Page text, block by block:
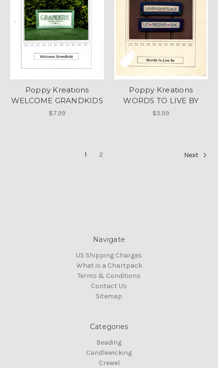
Poppy Kreations
WELCOME GRANDKIDS
$7.99
Poppy Kreations
WORDS TO LIVE BY
$5.99
1 2 Next
Navigate
US Shipping Charges
What is a Chartpack
Terms & Conditions
Contact Us
Sitemap
Categories
Beading
Candlewicking
Crewel